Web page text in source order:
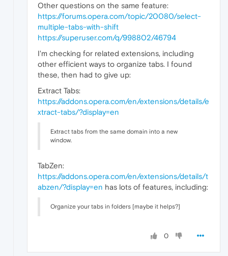
Other questions on the same feature:
https://forums.opera.com/topic/20080/select-
multiple-tabs-with-shift
https://superuser.com/q/998802/46794
I'm checking for related extensions, including
other efficient ways to organize tabs. I found
these, then had to give up:
Extract Tabs:
https://addons.opera.com/en/extensions/details/e
xtract-tabs/?display=en
Extract tabs from the same domain into a new
window.
TabZen:
https://addons.opera.com/en/extensions/details/t
abzen/?display=en has lots of features, including:
Organize your tabs in folders [maybe it helps?]
0